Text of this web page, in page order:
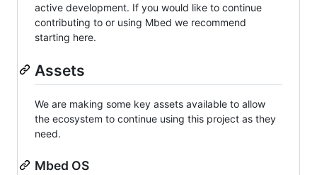
active development. If you would like to continue
contributing to or using Mbed we recommend
starting here.
Assets
We are making some key assets available to allow
the ecosystem to continue using this project as they
need.
Mbed OS